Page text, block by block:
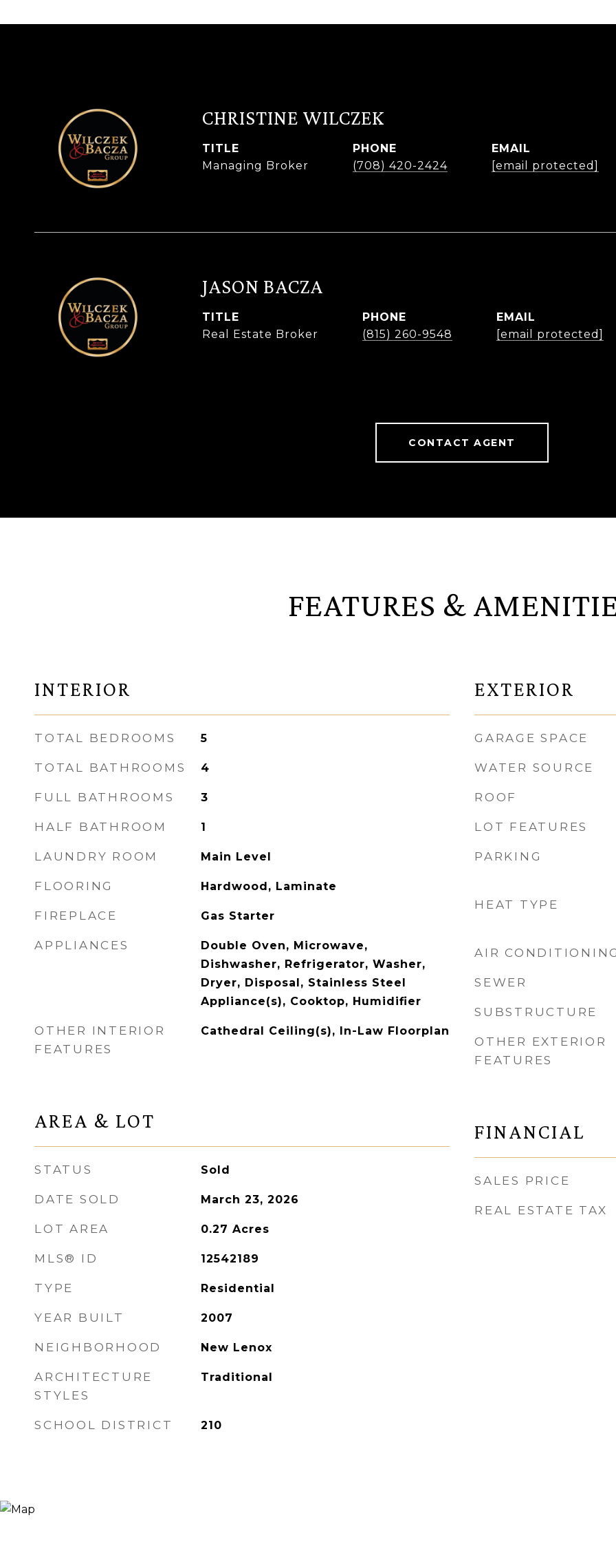
CHRISTINE WILCZEK
TITLE
Managing Broker
PHONE
(708) 420-2424
EMAIL
[email protected]
JASON BACZA
TITLE
Real Estate Broker
PHONE
(815) 260-9548
EMAIL
[email protected]
CONTACT AGENT
FEATURES &
INTERIOR
TOTAL BEDROOMS 5
TOTAL BATHROOMS 4
FULL BATHROOMS 3
HALF BATHROOM 1
LAUNDRY ROOM Main Level
FLOORING Hardwood, Laminate
FIREPLACE Gas Starter
APPLIANCES
Double Oven, Microwave,
Dishwasher, Refrigerator, Washer,
Dryer, Disposal, Stainless Steel
Appliance(s), Cooktop, Humidifier
OTHER INTERIOR
FEATURES
Cathedral Ceiling(s), In-Law Floorplan
AREA & LOT
STATUS Sold
DATE SOLD March 23, 2026
LOT AREA 0.27 Acres
MLS® ID 12542189
TYPE Residential
YEAR BUILT 2007
NEIGHBORHOOD New Lenox
ARCHITECTURE
STYLES
Traditional
SCHOOL DISTRICT 210
EXTERIOR
GARAGE SPACE
WATER SOURCE
ROOF
LOT FEATURES
PARKING
HEAT TYPE
AIR
SEWER
SUBSTRUCTURE
OTHER EXTERIOR
FEATURES
FINANCIAL
SALES PRICE
REAL ESTATE TAX